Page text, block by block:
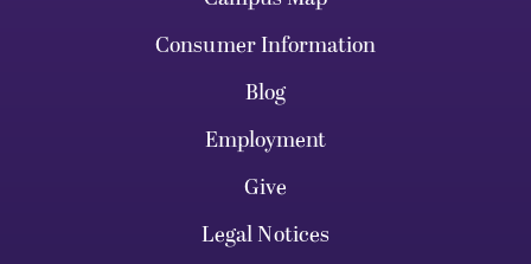
Consumer Information
Blog
Employment
Give
Legal Notices